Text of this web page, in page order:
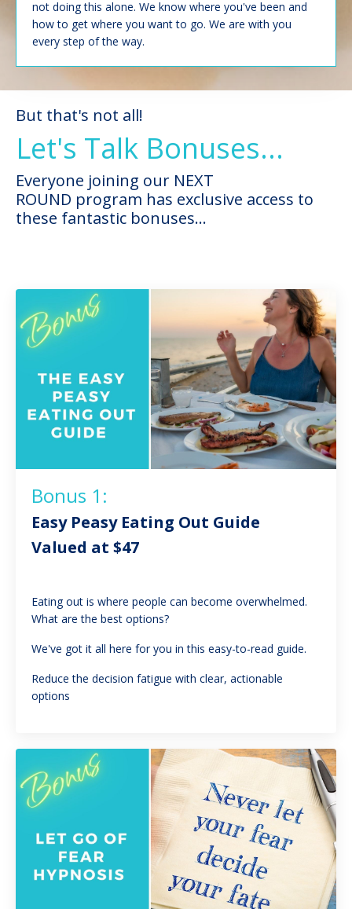
not doing this alone. We know where you've been and
how to get where you want to go. We are with you
every step of the way.
But that's not all!
Let's Talk Bonuses...
Everyone joining our NEXT
ROUND program has exclusive access to
these fantastic bonuses...
Bonus 1:
Easy Peasy Eating Out Guide
Valued at $47
Eating out is where people can become overwhelmed.
What are the best options?
We've got it all here for you in this easy-to-read guide.
Reduce the decision fatigue with clear, actionable
options